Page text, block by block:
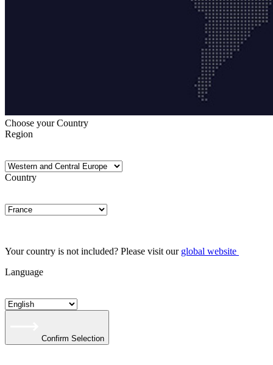
Choose your Country
Region
Country
Your country is not included? Please visit our global website
Language
Confirm Selection